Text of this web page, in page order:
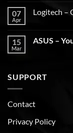
07
Apr
Logitech –
15
Mar
ASUS –
SUPPORT
Contact
Privacy Policy